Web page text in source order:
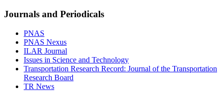
Journals and Periodicals
PNAS
PNAS Nexus
ILAR Journal
Issues in Science and Technology
Transportation Research Record: Journal of the Transportation
Research Board
TR News